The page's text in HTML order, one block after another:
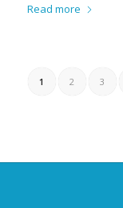
Read more
1 2 3